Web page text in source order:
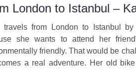
London to Istanbul –
travels from London to Istanbul
she wants to attend her
friendly. That would be
a real adventure. Her old